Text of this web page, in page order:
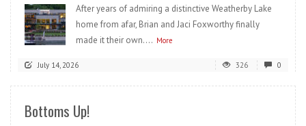
After years of admiring a distinctive Weatherby Lake
home from afar, Brian and Jaci Foxworthy finally
made it their own.... More
July 14, 2026 326 0
Bottoms Up!